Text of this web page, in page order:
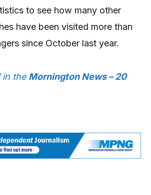
to see how many other
have been visited more than
since October last year.
in the Mornington News – 20